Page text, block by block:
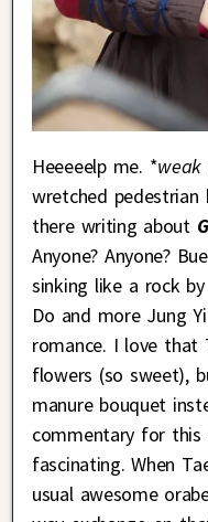
Heeeeelp me. *weak
wretched
there writing about
Anyone? Anyone?
sinking like a rock
Do and more Jung
romance. I love that
flowers (so sweet),
manure bouquet
commentary for this
fascinating. When
usual awesome